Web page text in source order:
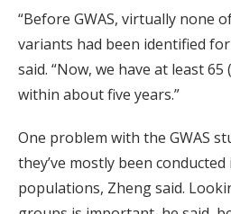
“Before GWAS, virtually none
variants had been identified
said. “Now, we have at least
within about five years.”
One problem with the GWAS
they’ve mostly been
populations, Zheng said.